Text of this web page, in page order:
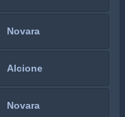
Novara
Alcione
Novara